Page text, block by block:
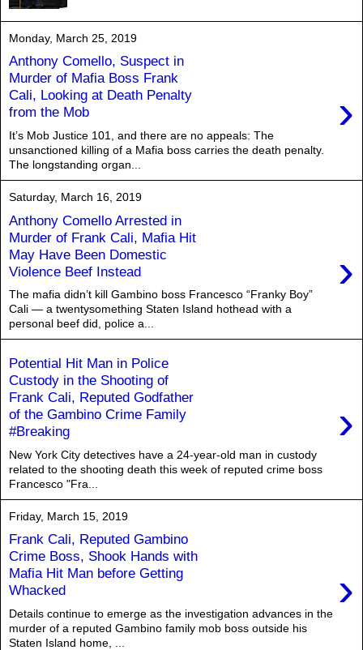
Monday, March 25, 2019
Anthony Comello, Suspect in
Murder of Mafia Boss Frank
Cali, Looking at Death Penalty
from the Mob
›
It’s Mob Justice 101, and there are no appeals: The
unsanctioned killing of a Mafia boss carries the death penalty.
The longstanding organ...
Saturday, March 16, 2019
Anthony Comello Arrested in
Murder of Frank Cali, Mafia Hit
May Have Been Domestic
Violence Beef Instead
›
The mafia didn’t kill Gambino boss Francesco “Franky Boy”
Cali — a twentysomething Staten Island hothead with a
personal beef did, police a...
Potential Hit Man in Police
Custody in the Shooting of
Frank Cali, Reputed Godfather
of the Gambino Crime Family
#Breaking
›
New York City detectives have a 24-year-old man in custody
related to the shooting death this week of reputed crime boss
Francesco "Fra...
Friday, March 15, 2019
Frank Cali, Reputed Gambino
Crime Boss, Shook Hands with
Mafia Hit Man before Getting
Whacked
›
Details continue to emerge as the investigation advances in the
murder of a reputed Gambino family mob boss outside his
Staten Island home, ...